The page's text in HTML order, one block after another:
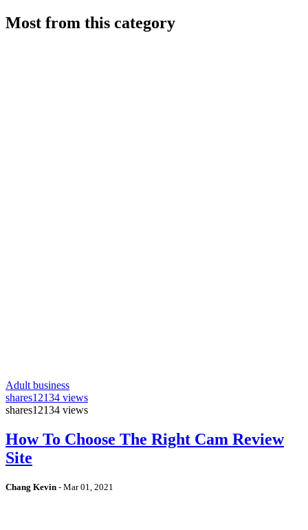
Most from this category
Adult business
shares12134 views
shares12134 views
How To Choose The Right Cam Review
Site
Chang Kevin - Mar 01, 2021